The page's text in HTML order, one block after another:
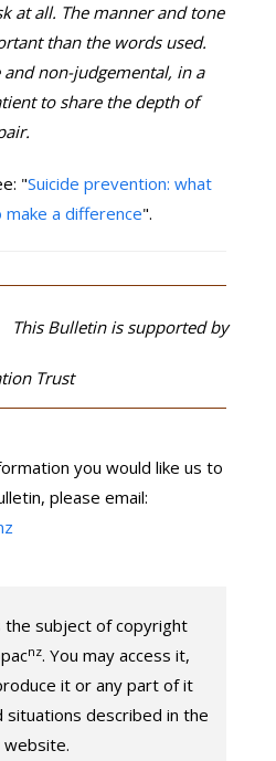
at all. The manner and tone
than the words used.
non-judgemental, in a
to share the depth of
"Suicide prevention: what
a difference".
This Bulletin is supported by
Trust
you would like us to
please email:
the subject of copyright
nz. You may access it,
it or any part of it
described in the
website.